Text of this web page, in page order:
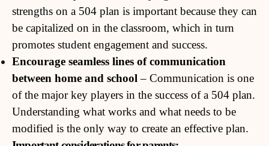
strengths on a 504 plan is important because they can
be capitalized on in the classroom, which in turn
promotes student engagement and success.
Encourage seamless lines of communication
between home and school– Communication is one
of the major key players in the success of a 504 plan.
Understanding what works and what needs to be
modified is the only way to create an effective plan.